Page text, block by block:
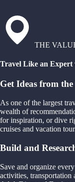
THE
Travel Like an
Get Ideas from the
As one of the largest
wealth of
for inspiration, or dive
cruises and vacation
Build and
Save and organize
activities,